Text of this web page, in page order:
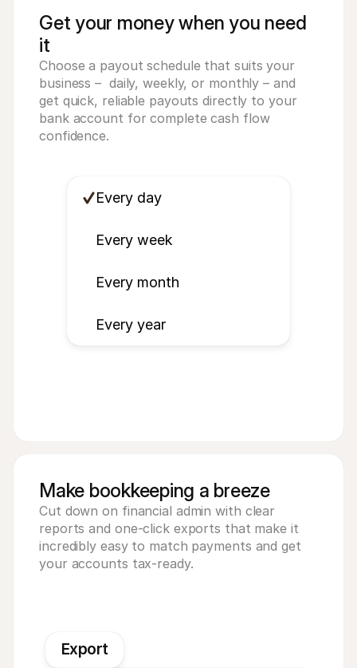
Get your money when you need
it
Choose a payout schedule that suits your
business –  daily, weekly, or monthly – and
get quick, reliable payouts directly to your
bank account for complete cash flow
confidence.
Every day
Every week
Every month
Every year
Make bookkeeping a breeze
Cut down on financial admin with clear
reports and one-click exports that make it
incredibly easy to match payments and get
your accounts tax-ready.
Export